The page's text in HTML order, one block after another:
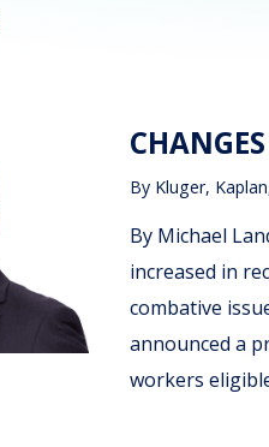
By Kluger,
By Michael
increased in
combative
announced a
workers